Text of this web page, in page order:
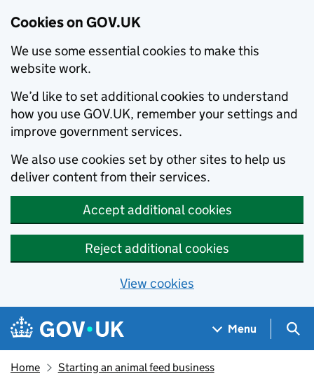
Cookies on GOV.UK
We use some essential cookies to make this
website work.
We’d like to set additional cookies to understand
how you use GOV.UK, remember your settings and
improve government services.
We also use cookies set by other sites to help us
deliver content from their services.
Accept additional cookies
Reject additional cookies
View cookies
Skip to main content
Navigation menu
Menu
Home Starting an animal feed business